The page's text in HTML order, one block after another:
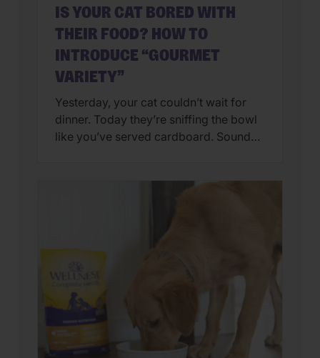
IS YOUR CAT BORED WITH
THEIR FOOD? HOW TO
INTRODUCE “GOURMET
VARIETY”
Yesterday, your cat couldn’t wait for
dinner. Today they’re sniffing the bowl
like you’ve served cardboard. Sound
feline on their hands. But in many